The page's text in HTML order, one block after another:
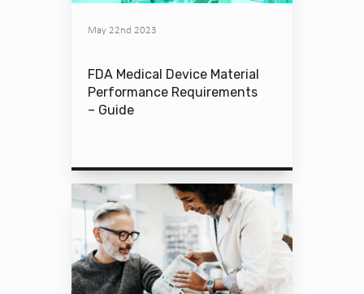
May 22nd 2023
FDA Medical Device Material
Performance Requirements
– Guide